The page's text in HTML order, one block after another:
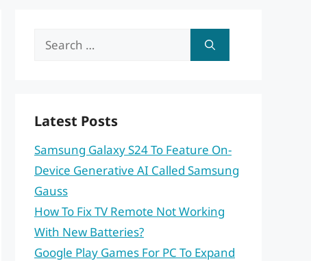
Search
Latest Posts
Samsung Galaxy S24 To Feature On-
Device Generative AI Called Samsung
Gauss
How To Fix TV Remote Not Working
With New Batteries?
Google Play Games For PC To Expand